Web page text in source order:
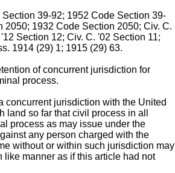
39-92; 1952 Code Section 39-
2050; 1932 Code Section 2050; Civ. C.
Section 12; Civ. C. '02 Section 11;
1914 (29) 1; 1915 (29) 63.
of concurrent jurisdiction for
process.
concurrent jurisdiction with the United
land so far that civil process in all
process as may issue under the
any person charged with the
without or within such jurisdiction may
like manner as if this article had not